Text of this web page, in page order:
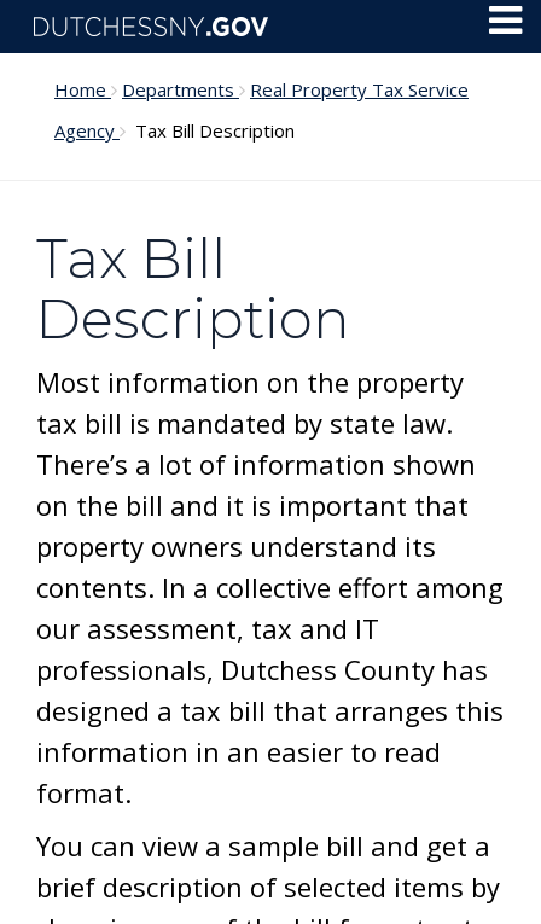
Skip to main content
Home Departments
Real Property Tax Service
Agency
Tax Bill Description
Tax Bill
Description
Most information on the property
tax bill is mandated by state law.
There’s a lot of information shown
on the bill and it is important that
property owners understand its
contents. In a collective effort among
our assessment, tax and IT
professionals, Dutchess County has
designed a tax bill that arranges this
information in an easier to read
format.
You can view a sample bill and get a
brief description of selected items by